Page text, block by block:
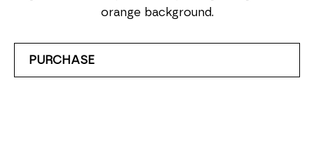
orange background.
PURCHASE